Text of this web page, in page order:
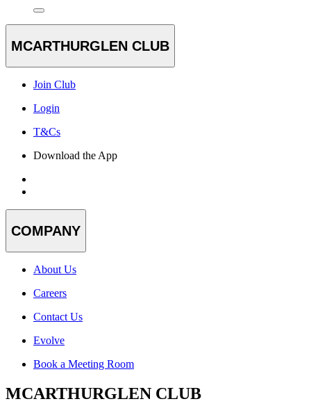
MCARTHURGLEN CLUB
Join Club
Login
T&Cs
Download the App
COMPANY
About Us
Careers
Contact Us
Evolve
Book a Meeting Room
MCARTHURGLEN CLUB